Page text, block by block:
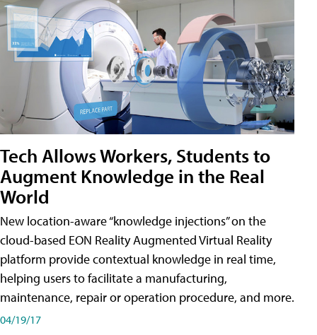
Tech Allows Workers, Students to
Augment Knowledge in the Real
World
New location-aware “knowledge injections” on the
cloud-based EON Reality Augmented Virtual Reality
platform provide contextual knowledge in real time,
helping users to facilitate a manufacturing,
maintenance, repair or operation procedure, and more.
04/19/17